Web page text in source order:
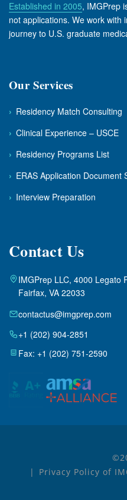
Established in 2005, IMGPrep
not applications. We work
journey to U.S. graduate
Our Services
› Residency Match Consulting
› Clinical Experience – USCE
› Residency Programs List
› ERAS Application Document
› Interview Preparation
Contact Us
IMGPrep LLC, 4000 Legato
Fairfax, VA 22033
contactus@imgprep.com
+1 (202) 904-2851
Fax: +1 (202) 751-2590
Privacy Policy of